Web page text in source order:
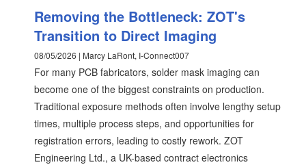
Removing the Bottleneck: ZOT's
Transition to Direct Imaging
08/05/2026 | Marcy LaRont, I-Connect007
For many PCB fabricators, solder mask imaging can
become one of the biggest constraints on production.
Traditional exposure methods often involve lengthy setup
times, multiple process steps, and opportunities for
registration errors, leading to costly rework. ZOT
Engineering Ltd., a UK-based contract electronics